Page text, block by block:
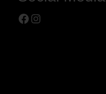
Facebook
Instagram